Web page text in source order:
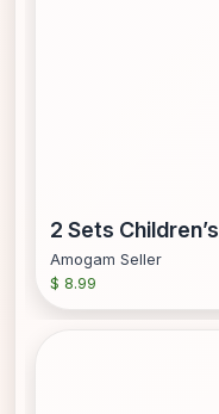
Amogam Seller
$ 8.99